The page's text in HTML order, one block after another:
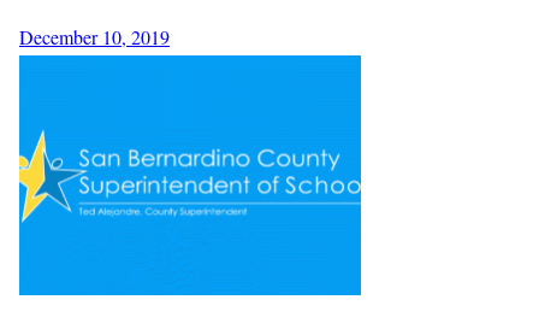
December 10, 2019